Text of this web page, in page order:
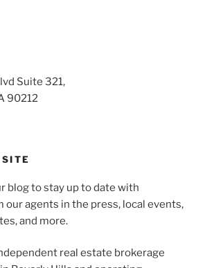
Suite 321,
90212
blog to stay up to date with
agents in the press, local events,
and more.
real estate brokerage